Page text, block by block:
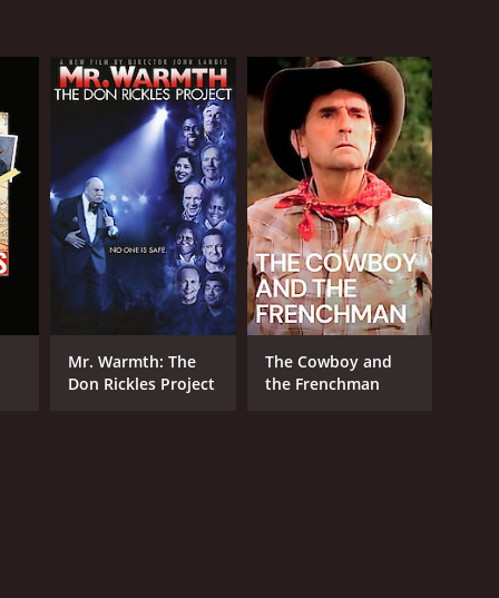
Mr. Warmth: The
Don Rickles Project
The Cowboy and
the Frenchman